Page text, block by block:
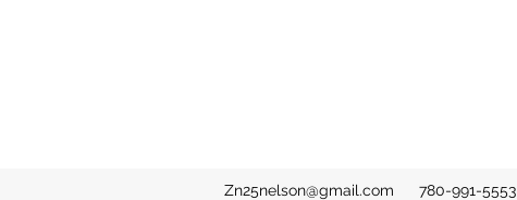
Zn25nelson@gmail.com 780-991-5553